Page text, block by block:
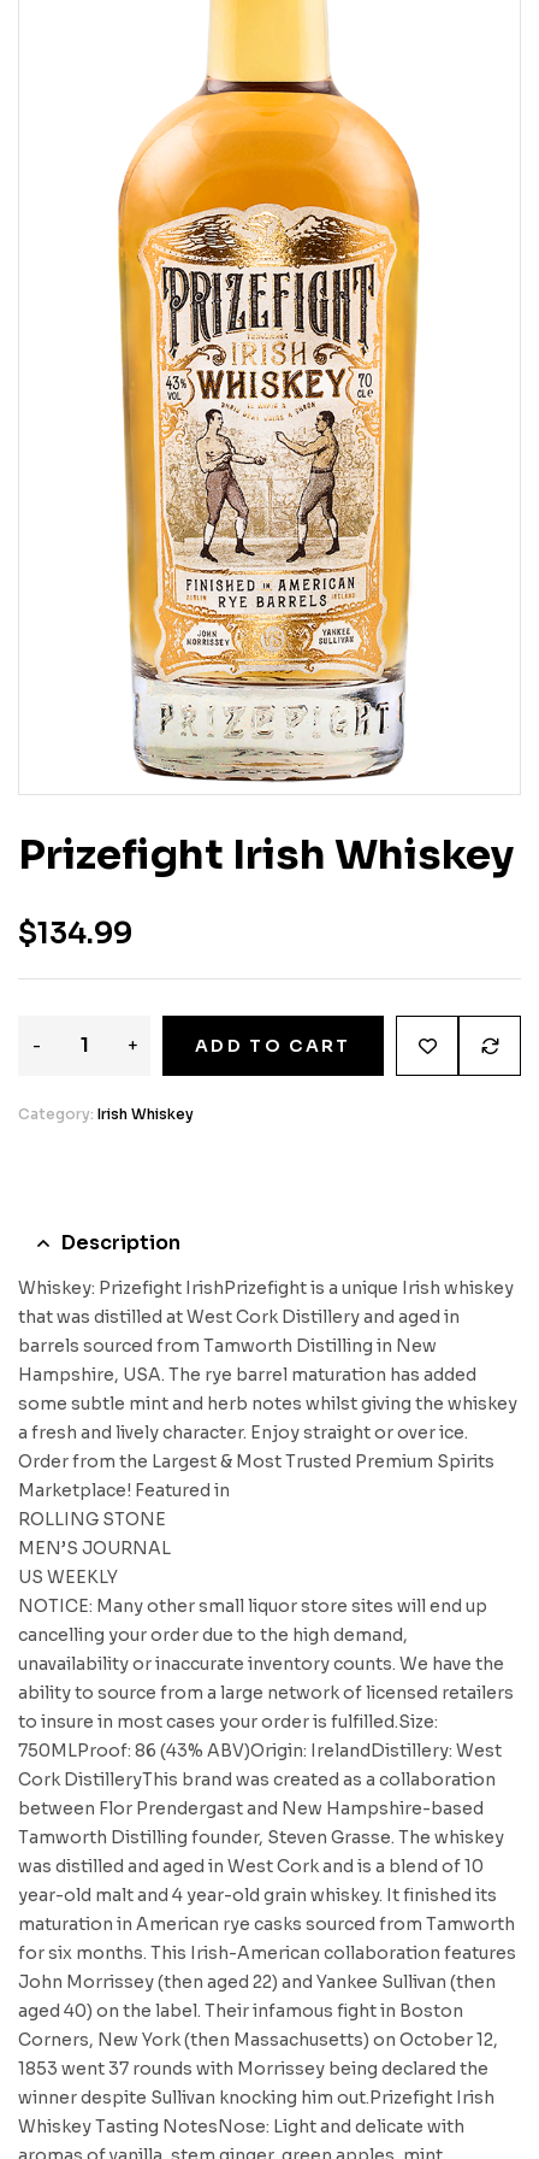
Prizefight Irish Whiskey
$134.99
- + ADD TO CART
Category: Irish Whiskey
Description
Whiskey: Prizefight IrishPrizefight is a unique Irish whiskey
that was distilled at West Cork Distillery and aged in
barrels sourced from Tamworth Distilling in New
Hampshire, USA. The rye barrel maturation has added
some subtle mint and herb notes whilst giving the whiskey
a fresh and lively character. Enjoy straight or over ice.
Order from the Largest & Most Trusted Premium Spirits
Marketplace! Featured in
ROLLING STONE
MEN’S JOURNAL
US WEEKLY
NOTICE: Many other small liquor store sites will end up
cancelling your order due to the high demand,
unavailability or inaccurate inventory counts. We have the
ability to source from a large network of licensed retailers
to insure in most cases your order is fulfilled.Size:
750MLProof: 86 (43% ABV)Origin: IrelandDistillery: West
Cork DistilleryThis brand was created as a collaboration
between Flor Prendergast and New Hampshire-based
Tamworth Distilling founder, Steven Grasse. The whiskey
was distilled and aged in West Cork and is a blend of 10
year-old malt and 4 year-old grain whiskey. It finished its
maturation in American rye casks sourced from Tamworth
for six months. This Irish-American collaboration features
John Morrissey (then aged 22) and Yankee Sullivan (then
aged 40) on the label. Their infamous fight in Boston
Corners, New York (then Massachusetts) on October 12,
1853 went 37 rounds with Morrissey being declared the
winner despite Sullivan knocking him out.Prizefight Irish
Whiskey Tasting NotesNose: Light and delicate with